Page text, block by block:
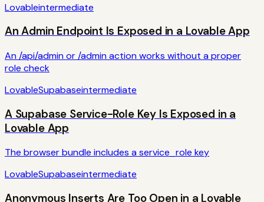
Lovableintermediate
An Admin Endpoint Is Exposed in a Lovable App
An /api/admin or /admin action works without a proper
role check
LovableSupabaseintermediate
A Supabase Service-Role Key Is Exposed in a
Lovable App
The browser bundle includes a service_role key
LovableSupabaseintermediate
Anonymous Inserts Are Too Open in a Lovable